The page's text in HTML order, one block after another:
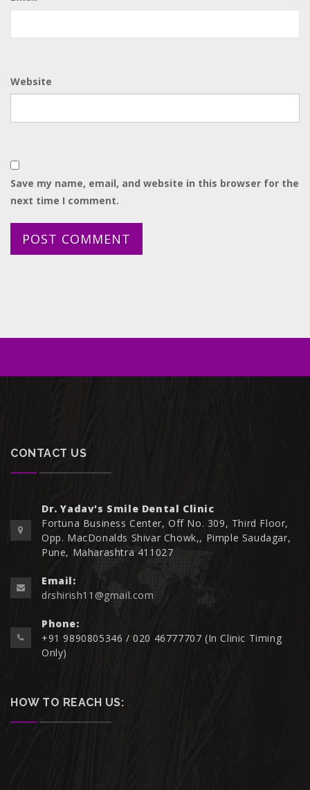
Website
Save my name, email, and website in this browser for the
next time I comment.
CONTACT US
Dr. Yadav's Smile Dental Clinic
Fortuna Business Center, Off No. 309, Third Floor,
Opp. MacDonalds Shivar Chowk,, Pimple Saudagar,
Pune, Maharashtra 411027
Email:
drshirish11@gmail.com
Phone:
+91 9890805346 / 020 46777707 (In Clinic Timing
Only)
HOW TO REACH US: